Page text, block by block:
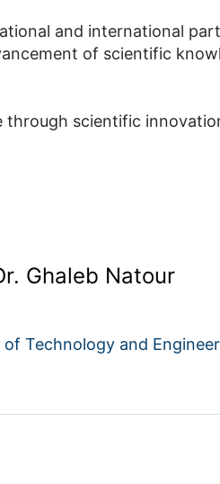
and international
of scientific
through scientific
Ghaleb Natour
Technology and